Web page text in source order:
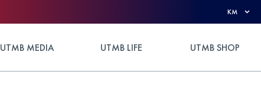
KM
UTMB MEDIA UTMB LIFE UTMB SHOP